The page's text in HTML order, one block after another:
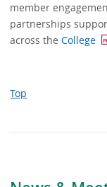
member
partnerships
across theCollege
Top